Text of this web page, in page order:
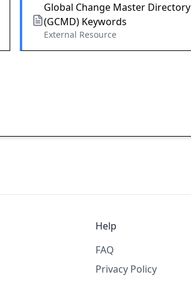
Global Change Master Directory
(GCMD) Keywords
External Resource
Help
FAQ
Privacy Policy